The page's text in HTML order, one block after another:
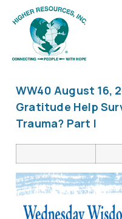
WW40 August 16,
Gratitude Help
Trauma? Part I